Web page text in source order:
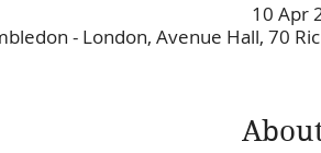
10 Apr
- London, Avenue Hall, 70